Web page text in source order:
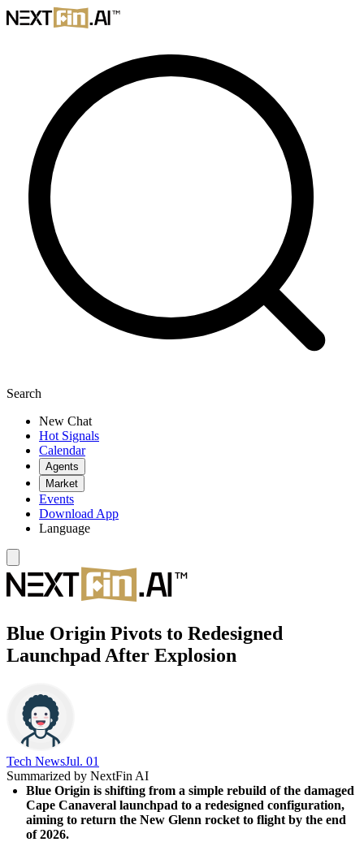
Search
New Chat
Hot Signals
Calendar
Agents
Market
Events
Download App
Language
Blue Origin Pivots to Redesigned
Launchpad After Explosion
Tech News​Jul. 01
Summarized by NextFin AI
Blue Origin is shifting from a simple rebuild of the damaged
Cape Canaveral launchpad to a redesigned configuration,
aiming to return the New Glenn rocket to flight by the end
of 2026.